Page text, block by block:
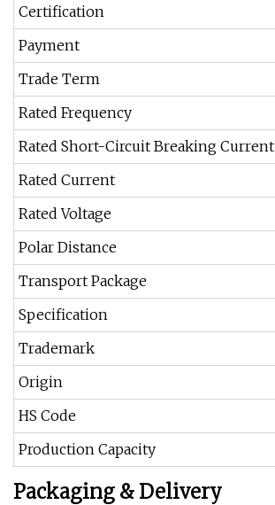
Certification
Payment
Trade Term
Rated Frequency
Rated Short-Circuit Breaking Current
Rated Current
Rated Voltage
Polar Distance
Transport Package
Specification
Trademark
Origin
HS Code
Production Capacity
Packaging & Delivery